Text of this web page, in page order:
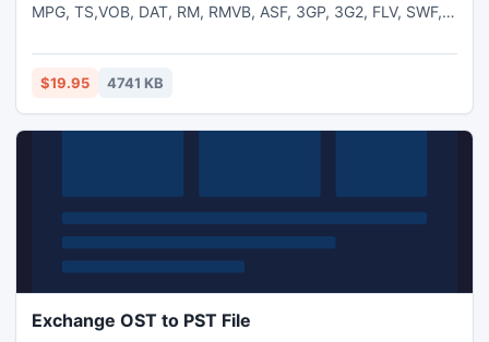
MPG, TS,VOB, DAT, RM, RMVB, ASF, 3GP, 3G2, FLV, SWF,
can also extract audio from video file and convert them to
AAC, AC3, AIFF, AMR, AU, FLAC, MP3, M4A, MP2,
$19.95 4741 KB
Exchange OST to PST File